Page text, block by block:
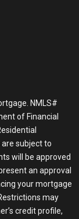
NMLS#
of Financial
subject to
will be approved
an approval
your mortgage
may
credit profile,